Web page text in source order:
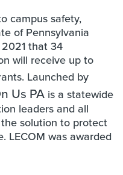
campus safety,
of Pennsylvania
that 34
will receive up to
Launched by
Us PA is a statewide
leaders and all
solution to protect
LECOM was awarded